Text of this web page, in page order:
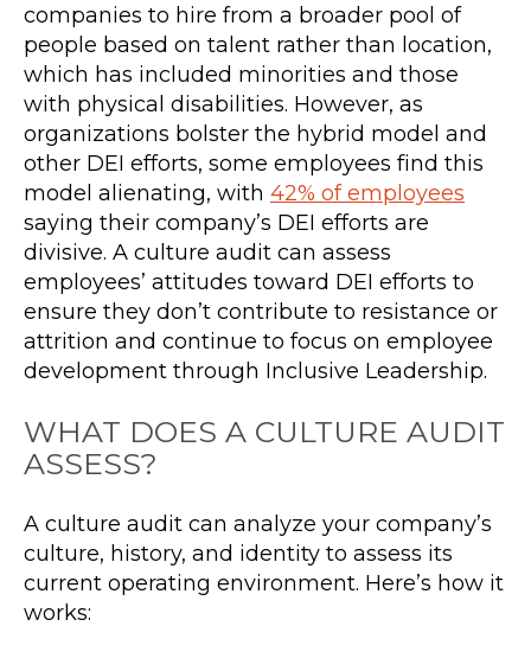
companies to hire from a broader pool of
people based on talent rather than location,
which has included minorities and those
with physical disabilities. However, as
organizations bolster the hybrid model and
other DEI efforts, some employees find this
model alienating, with 42% of employees
saying their company’s DEI efforts are
divisive. A culture audit can assess
employees’ attitudes toward DEI efforts to
ensure they don’t contribute to resistance or
attrition and continue to focus on employee
development through Inclusive Leadership.
WHAT DOES A CULTURE AUDIT
ASSESS?
A culture audit can analyze your company’s
culture, history, and identity to assess its
current operating environment. Here’s how it
works: